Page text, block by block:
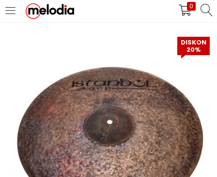
0
MASUK DAFTAR
Selalu Ingat Saya
Masuk
Lupa Password Anda?
DISKON
20%